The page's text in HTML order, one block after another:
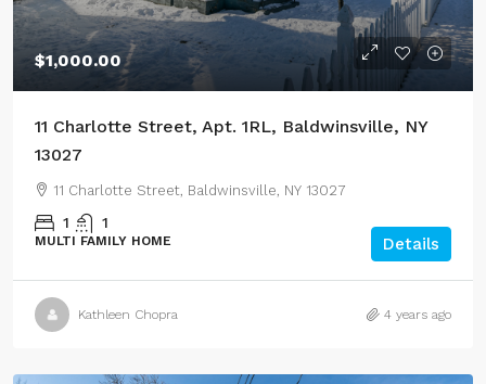
$1,000.00
11 Charlotte Street, Apt. 1RL, Baldwinsville, NY
13027
11 Charlotte Street, Baldwinsville, NY 13027
1 1
MULTI FAMILY HOME Details
Kathleen Chopra 4 years ago